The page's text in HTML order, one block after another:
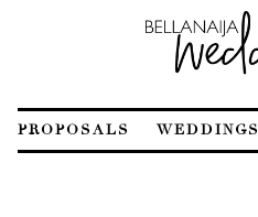
PROPOSALS WEDDINGS